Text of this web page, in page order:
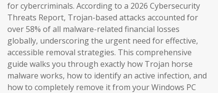
for cybercriminals. According to a 2026 Cybersecurity
Threats Report, Trojan-based attacks accounted for
over 58% of all malware-related financial losses
globally, underscoring the urgent need for effective,
accessible removal strategies. This comprehensive
guide walks you through exactly how Trojan horse
malware works, how to identify an active infection, and
how to completely remove it from your Windows PC